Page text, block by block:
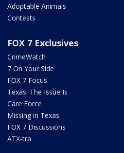
Adoptable Animals
Contests
FOX 7 Exclusives
CrimeWatch
7 On Your Side
FOX 7 Focus
Texas: The Issue Is
Care Force
Missing in Texas
FOX 7 Discussions
ATX-tra